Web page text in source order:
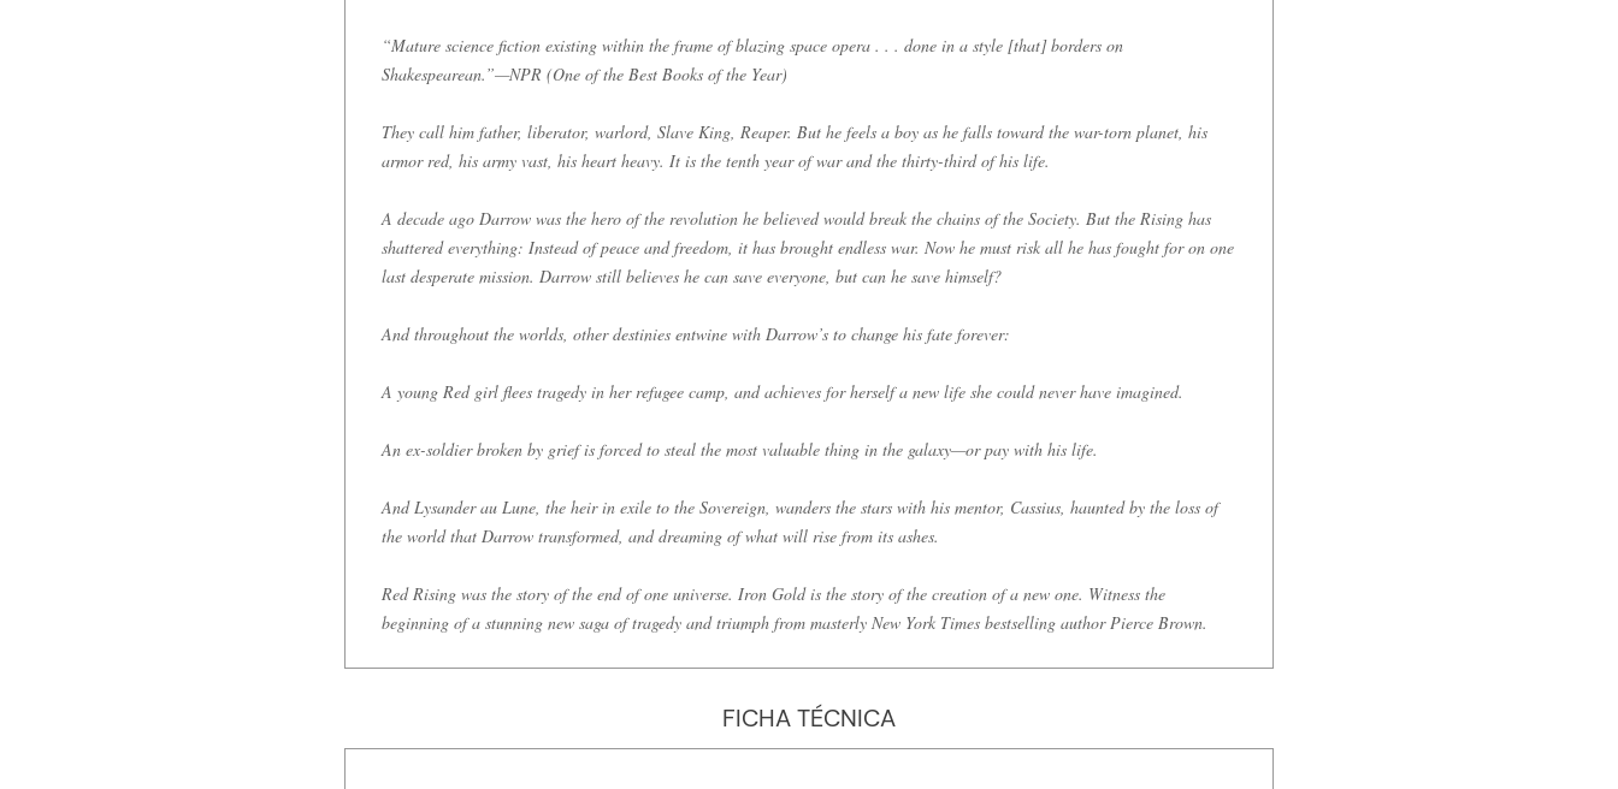
“Mature science fiction existing within the frame of blazing space opera . . . done in a style [that] borders on
Shakespearean.”—NPR (One of the Best Books of the Year)
They call him father, liberator, warlord, Slave King, Reaper. But he feels a boy as he falls toward the war-torn planet, his
armor red, his army vast, his heart heavy. It is the tenth year of war and the thirty-third of his life.
A decade ago Darrow was the hero of the revolution he believed would break the chains of the Society. But the Rising has
shattered everything: Instead of peace and freedom, it has brought endless war. Now he must risk all he has fought for on one
last desperate mission. Darrow still believes he can save everyone, but can he save himself?
And throughout the worlds, other destinies entwine with Darrow’s to change his fate forever:
A young Red girl flees tragedy in her refugee camp, and achieves for herself a new life she could never have imagined.
An ex-soldier broken by grief is forced to steal the most valuable thing in the galaxy—or pay with his life.
And Lysander au Lune, the heir in exile to the Sovereign, wanders the stars with his mentor, Cassius, haunted by the loss of
the world that Darrow transformed, and dreaming of what will rise from its ashes.
Red Rising was the story of the end of one universe. Iron Gold is the story of the creation of a new one. Witness the
beginning of a stunning new saga of tragedy and triumph from masterly New York Times bestselling author Pierce Brown.
FICHA TÉCNICA